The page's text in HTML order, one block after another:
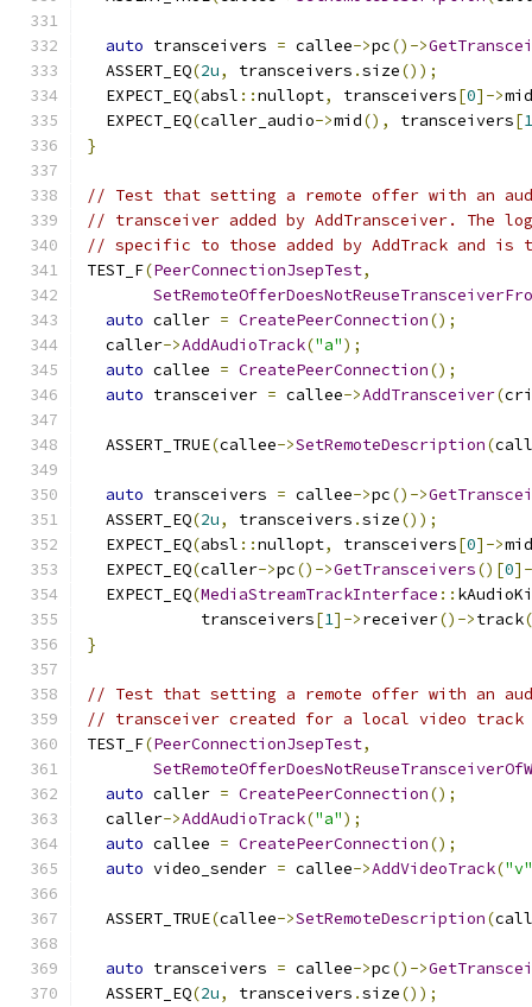
auto transceivers = callee->pc()->
  ASSERT_EQ
(2u, transceivers .size());
  EXPECT_EQ
(absl ::nullopt, transceivers[0]->mid
  EXPECT_EQ
(caller_audio->mid(), transceivers[1
}
// Test that setting a remote offer with an
// transceiver added by AddTransceiver. The
// specific to those added by AddTrack and is
TEST_F(PeerConnectionJsepTest,
auto caller = CreatePeerConnection();
  caller
->AddAudioTrack("a");
auto callee = CreatePeerConnection();
auto transceiver = callee->AddTransceiver(
  ASSERT_TRUE
(callee->SetRemoteDescription(
auto transceivers = callee->pc()->
  ASSERT_EQ
(2u, transceivers .size());
  EXPECT_EQ
(absl ::nullopt, transceivers[0]->mid
  EXPECT_EQ
(caller->pc()->GetTransceivers()[0
  EXPECT_EQ
(MediaStreamTrackInterface ::
            transceivers
[1]->receiver()->track
}
// Test that setting a remote offer with an
// transceiver created for a local video track
TEST_F(PeerConnectionJsepTest,
auto caller = CreatePeerConnection();
  caller
->AddAudioTrack("a");
auto callee = CreatePeerConnection();
auto video_sender = callee->AddVideoTrack("v"
  ASSERT_TRUE
(callee->SetRemoteDescription(
auto transceivers = callee->pc()->
  ASSERT_EQ
(2u, transceivers .size());